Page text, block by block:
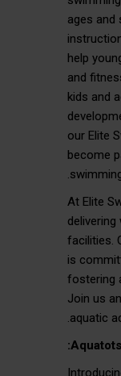
ages and
help
and
kids and
our Elite
become
At Elite
facilities.
is
fostering
Join us
aquatic